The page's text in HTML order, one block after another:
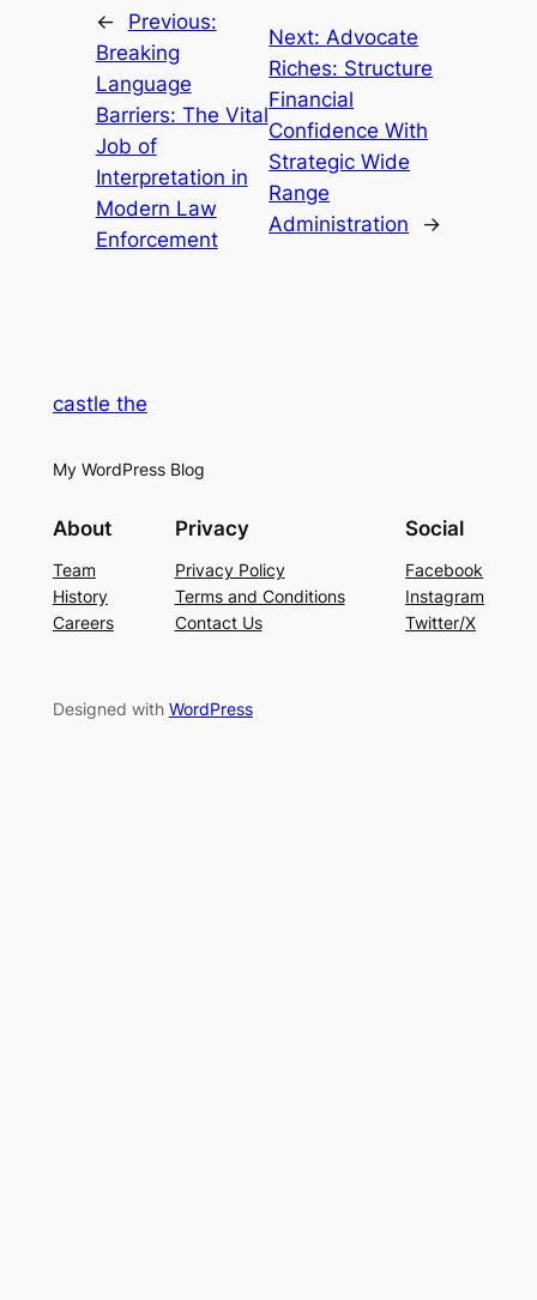
←
Previous:
Breaking
Language
Barriers: The Vital
Job of
Interpretation in
Modern Law
Enforcement
Next: Advocate
Riches: Structure
Financial
Confidence With
Strategic Wide
Range
Administration
→
castle the
My WordPress Blog
About
Team
History
Careers
Privacy
Privacy Policy
Terms and Conditions
Contact Us
Social
Facebook
Instagram
Twitter/X
Designed with WordPress